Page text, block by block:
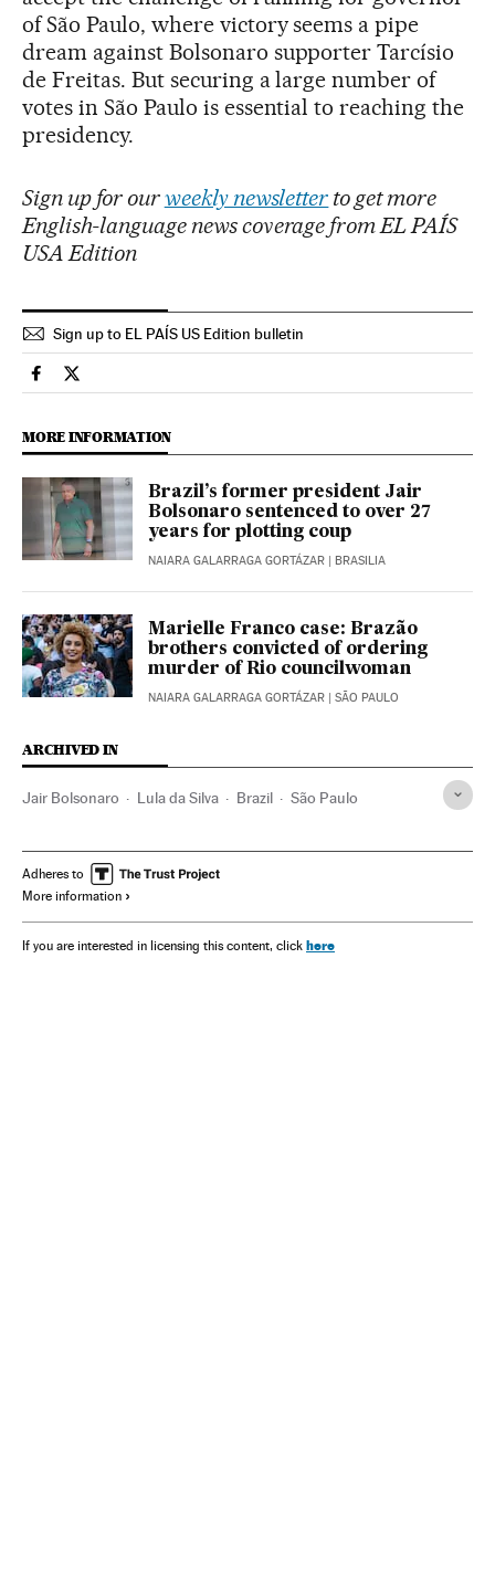
of São Paulo, where victory seems a pipe
dream against Bolsonaro supporter Tarcísio
de Freitas. But securing a large number of
votes in São Paulo is essential to reaching the
presidency.
Sign up for ourweekly newsletter to get more
English-language news coverage from EL PAÍS
USA Edition
Sign up to EL PAÍS US Edition bulletin
International El País in English on Facebook
International El País in English on Twitter
MORE INFORMATION
Brazil’s former president Jair
Bolsonaro sentenced to over 27
years for plotting coup
NAIARA GALARRAGA GORTÁZAR | BRASILIA
Marielle Franco case: Brazão
brothers convicted of ordering
murder of Rio councilwoman
NAIARA GALARRAGA GORTÁZAR | SÃO PAULO
ARCHIVED IN
Jair Bolsonaro Lula da Silva Brazil São Paulo
Adheres to
More information
If you are interested in licensing this content, click here